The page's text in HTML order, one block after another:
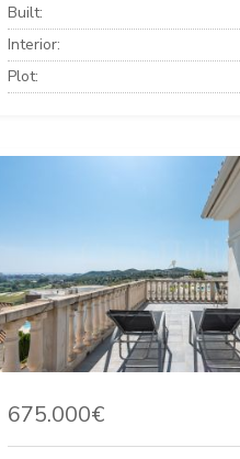
Built:
Interior:
Plot:
675.000€